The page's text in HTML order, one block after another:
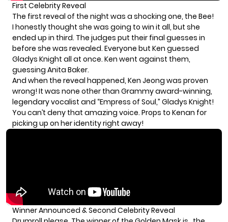
First Celebrity Reveal
The first reveal of the night was a shocking one, the Bee!
I honestly thought she was going to win it all, but she
ended up in third. The judges put their final guesses in
before she was revealed. Everyone but Ken guessed
Gladys Knight all at once. Ken went against them,
guessing Anita Baker.
And when the reveal happened, Ken Jeong was proven
wrong! It was none other than Grammy award-winning,
legendary vocalist and “Empress of Soul,” Gladys Knight!
You can’t deny that amazing voice. Props to Kenan for
picking up on her identity right away!
Winner Announced & Second Celebrity Reveal